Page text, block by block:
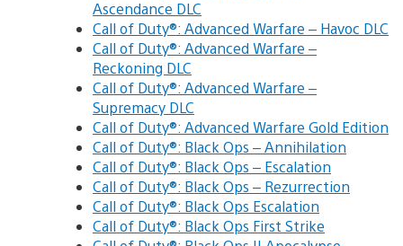
Ascendance DLC
Call of Duty®: Advanced Warfare – Havoc DLC
Call of Duty®: Advanced Warfare –
Reckoning DLC
Call of Duty®: Advanced Warfare –
Supremacy DLC
Call of Duty®: Advanced Warfare Gold Edition
Call of Duty®: Black Ops – Annihilation
Call of Duty®: Black Ops – Escalation
Call of Duty®: Black Ops – Rezurrection
Call of Duty®: Black Ops Escalation
Call of Duty®: Black Ops First Strike